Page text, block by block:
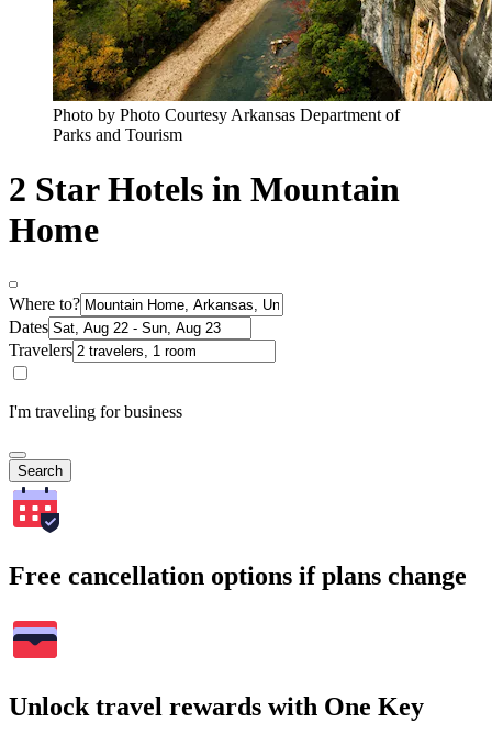
Photo by Photo Courtesy Arkansas Department of
Parks and Tourism
2 Star Hotels in Mountain
Home
Where to?
Dates
Travelers
I'm traveling for business
Search
Free cancellation options if plans change
Unlock travel rewards with One Key